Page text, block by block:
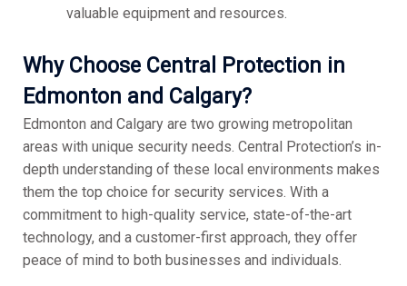
valuable equipment and resources.
Why Choose Central Protection in
Edmonton and Calgary?
Edmonton and Calgary are two growing metropolitan
areas with unique security needs. Central Protection’s in-
depth understanding of these local environments makes
them the top choice for security services. With a
commitment to high-quality service, state-of-the-art
technology, and a customer-first approach, they offer
peace of mind to both businesses and individuals.